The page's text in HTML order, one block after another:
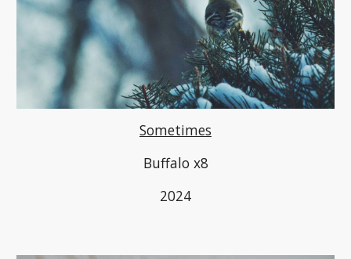
Sometimes
Buffalo x8
2024